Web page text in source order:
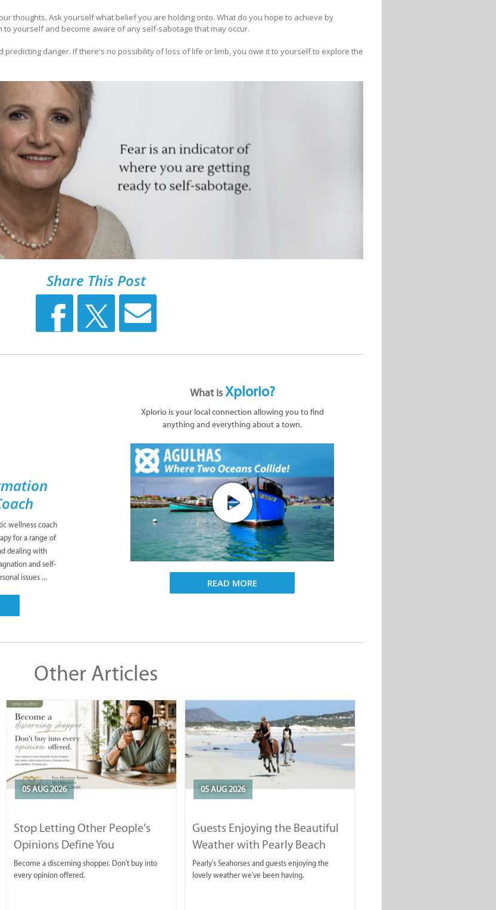
thoughts. Ask yourself what belief you are holding onto. What do you hope to achieve by
yourself and become aware of any self-sabotage that may occur.
danger. If there's no possibility of loss of life or limb, you owe it to yourself to explore the
Share This Post
wellness coach
for a range of
dealing with
and self-
issues ...
What isXplorio?
Xplorio is your local connection allowing you to find
anything and everything about a town.
READ MORE
Other Articles
05 AUG 2026
Stop Letting Other People's
Opinions Define You
Become a discerning shopper. Don't buy into
every opinion offered.
05 AUG 2026
Guests Enjoying the Beautiful
Weather with Pearly Beach
Horse Trails
Pearly's Seahorses and guests enjoying the
lovely weather we've been having.